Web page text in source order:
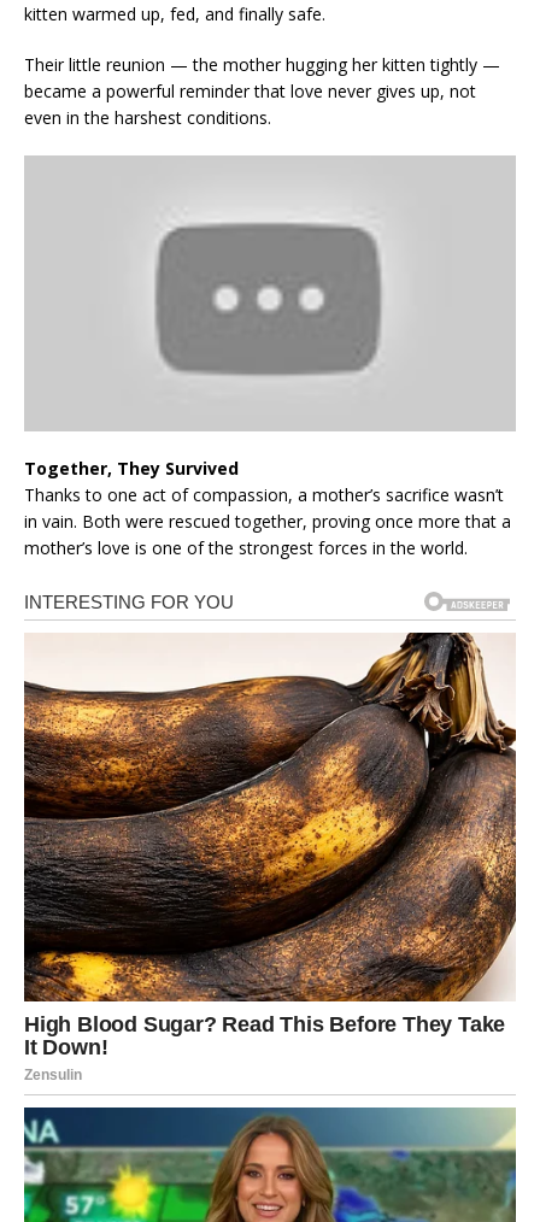
kitten warmed up, fed, and finally safe.
Their little reunion — the mother hugging her kitten tightly —
became a powerful reminder that love never gives up, not
even in the harshest conditions.
Together, They Survived
Thanks to one act of compassion, a mother’s sacrifice wasn’t
in vain. Both were rescued together, proving once more that a
mother’s love is one of the strongest forces in the world.